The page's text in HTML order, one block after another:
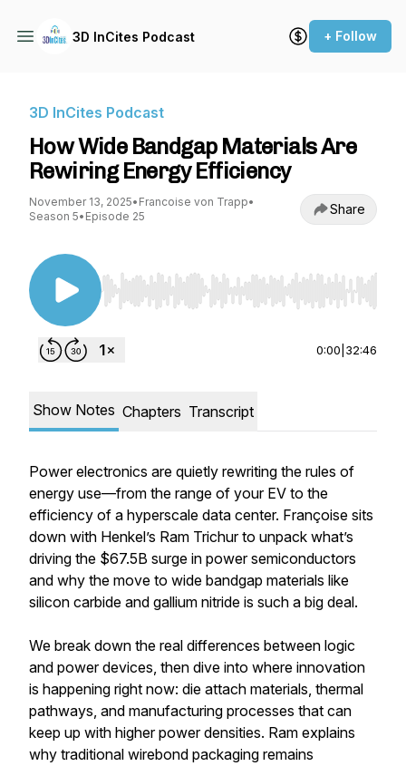
3D InCites Podcast + Follow
3D InCites Podcast
How Wide Bandgap Materials Are
Rewiring Energy Efficiency
November 13, 2025• Francoise von Trapp•
Season 5• Episode 25 Share
Use Left/Right to seek, Home/End to jump to
0:00 32:46
Show Notes Chapters Transcript
Power electronics are quietly rewriting the rules of
energy use—from the range of your EV to the
efficiency of a hyperscale data center. Françoise sits
down with Henkel’s Ram Trichur to unpack what’s
driving the $67.5B surge in power semiconductors
and why the move to wide bandgap materials like
silicon carbide and gallium nitride is such a big deal.
We break down the real differences between logic
and power devices, then dive into where innovation
is happening right now: die attach materials, thermal
pathways, and manufacturing processes that can
keep up with higher power densities. Ram explains
why traditional wirebond packaging remains